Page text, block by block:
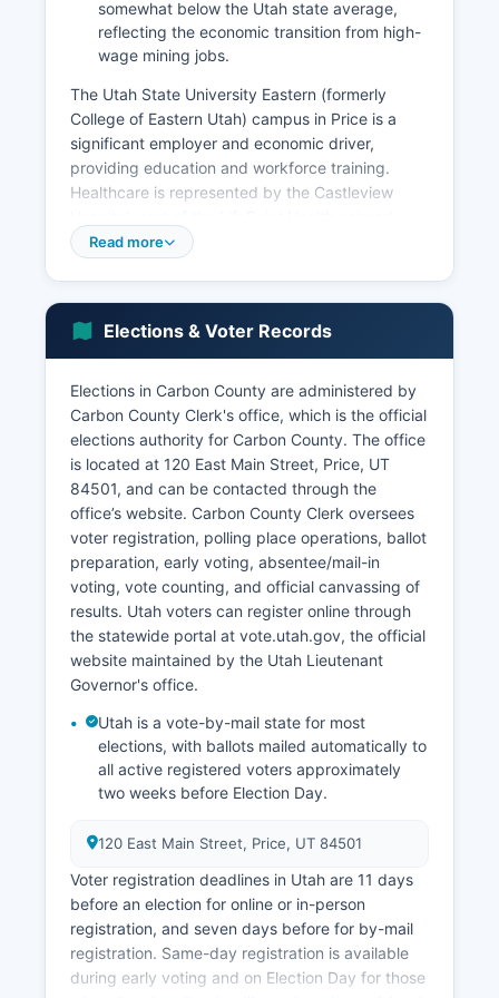
somewhat below the Utah state average,
reflecting the economic transition from high-
wage mining jobs.
The Utah State University Eastern (formerly
College of Eastern Utah) campus in Price is a
significant employer and economic driver,
providing education and workforce training.
Healthcare is represented by the Castleview
serving as the primary medical facility for Carbon
Cleveland-Lloyd Dinosaur Quarry, the San Rafael
Swell's recreational opportunities, and the scenic
Nebo Loop and surrounding national forests.
Agriculture, primarily cattle ranching and hay
production, continues on valley floors and
benchlands. Unemployment rates in Carbon
County have historically run higher than state
averages due to the cyclical nature of resource
extraction and smaller economic base, though
recent years have seen stabilization.
Economic development efforts focus on
attracting clean energy projects, expanding
supporting small business development, and
using Carbon County's strategic location along
US Highway 6 and Highway 191 corridors. The
Castle Country Economic Development District
works to recruit new businesses and support
existing enterprises throughout Carbon County
and neighboring areas.
Read more
Elections & Voter Records
Elections in Carbon County are administered by
Carbon County Clerk's office, which is the official
elections authority for Carbon County. The office
is located at 120 East Main Street, Price, UT
84501, and can be contacted through the
office’s website. Carbon County Clerk oversees
voter registration, polling place operations, ballot
preparation, early voting, absentee/mail-in
voting, vote counting, and official canvassing of
results. Utah voters can register online through
the statewide portal at vote.utah.gov, the official
website maintained by the Utah Lieutenant
Governor's office.
Utah is a vote-by-mail state for most
elections, with ballots mailed automatically to
all active registered voters approximately
two weeks before Election Day.
120 East Main Street, Price, UT 84501
Voter registration deadlines in Utah are 11 days
before an election for online or in-person
registration, and seven days before for by-mail
registration. Same-day registration is available
during early voting and on Election Day for those